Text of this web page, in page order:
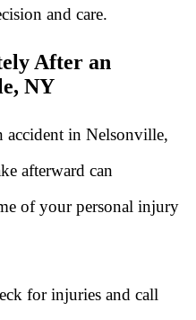
and care.
After an
NY
in Nelsonville,
afterward can
of your personal injury
for injuries and call